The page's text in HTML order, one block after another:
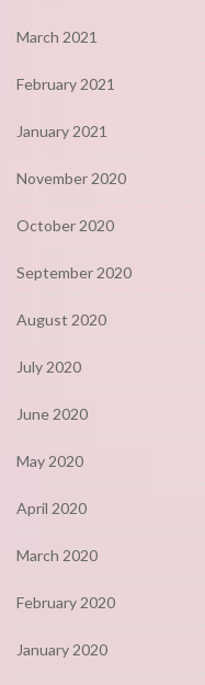
March 2021
February 2021
January 2021
November 2020
October 2020
September 2020
August 2020
July 2020
June 2020
May 2020
April 2020
March 2020
February 2020
January 2020